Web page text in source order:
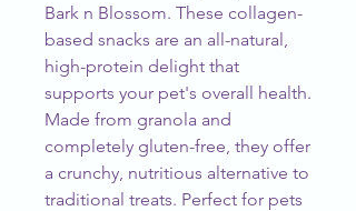
Bark n Blossom. These collagen-
based snacks are an all-natural,
high-protein delight that
supports your pet's overall health.
Made from granola and
completely gluten-free, they offer
a crunchy, nutritious alternative to
traditional treats. Perfect for pets